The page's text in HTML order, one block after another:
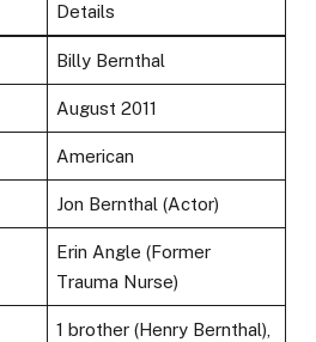
Details
Billy Bernthal
August 2011
American
Jon Bernthal (Actor)
Erin Angle (Former
Trauma Nurse)
1 brother (Henry Bernthal),